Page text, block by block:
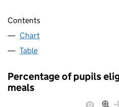
Contents
Chart
Table
Percentage of pupils
meals